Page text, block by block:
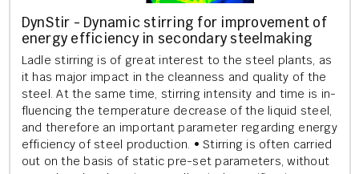
Dyn­Stir - Dy­nam­ic stir­ring for im­prove­ment of
en­ergy ef­fi­ciency in sec­ond­ary steel­mak­ing
Ladle stir­ring is of great in­terest to the steel plants, as
it has major im­pact in the clean­ness and qual­ity of the
steel. At the same time, stir­ring in­tens­ity and time is in­
flu­en­cing the tem­per­at­ure de­crease of the li­quid steel,
and there­fore an im­port­ant para­met­er re­gard­ing en­ergy
ef­fi­ciency of steel pro­duc­tion. • Stir­ring is often car­ried
out on the basis of stat­ic pre-set para­met­ers, without